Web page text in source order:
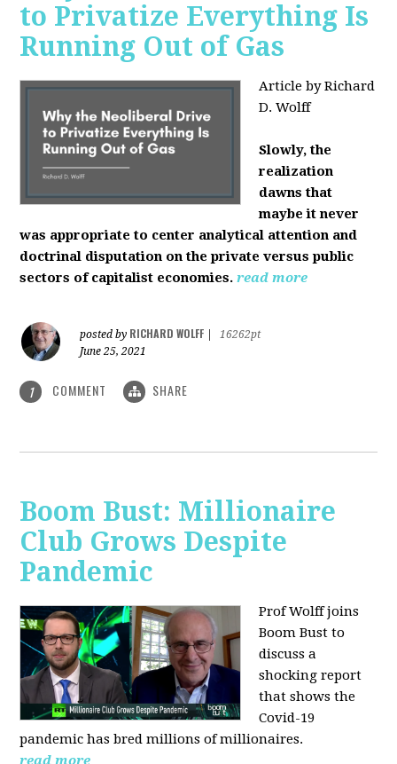
to Privatize Everything Is
Running Out of Gas
Article by Richard
D. Wolff
Slowly, the
realization
dawns that
maybe it never
was appropriate to center analytical attention and
doctrinal disputation on the private versus public
sectors of capitalist economies. read more
posted by RICHARD WOLFF
16262pt
June 25, 2021
1 COMMENT SHARE
Boom Bust: Millionaire
Club Grows Despite
Pandemic
Prof Wolff joins
Boom Bust to
discussa
shocking report
that shows the
Covid-19
pandemic has bred millions of millionaires.